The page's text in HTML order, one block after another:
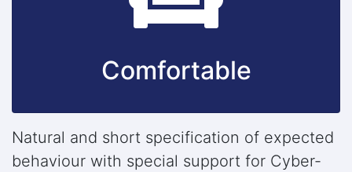
Comfortable
Natural and short specification of expected
behaviour with special support for Cyber-